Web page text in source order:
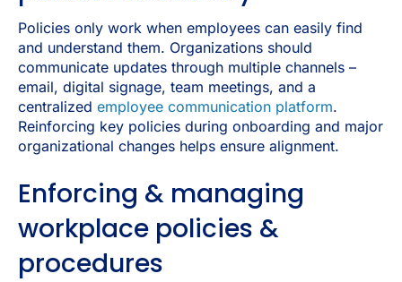
Policies only work when employees can easily find
and understand them. Organizations should
communicate updates through multiple channels –
email, digital signage, team meetings, and a
centralized employee communication platform.
Reinforcing key policies during onboarding and major
organizational changes helps ensure alignment.
Enforcing & managing
workplace policies &
procedures